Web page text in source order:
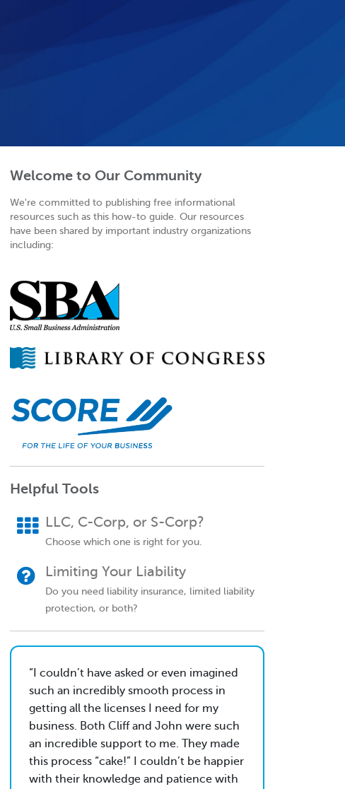
Welcome to Our Community
We're committed to publishing free informational
resources such as this how-to guide. Our resources
have been shared by important industry organizations
including:
Helpful Tools
LLC, C-Corp, or S-Corp?
Choose which one is right for you.
Limiting Your Liability
Do you need liability insurance, limited liability
protection, or both?
I couldn’t have asked or even imagined
such an incredibly smooth process in
getting all the licenses I need for my
business. Both Cliff and John were such
an incredible support to me. They made
this process “cake!” I couldn’t be happier
with their knowledge and patience with